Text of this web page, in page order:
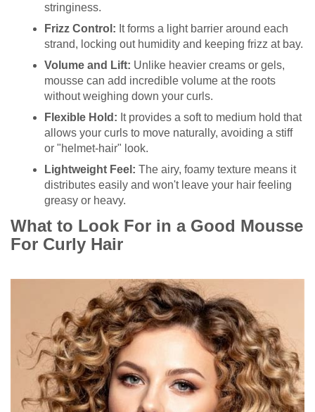
stringiness.
Frizz Control: It forms a light barrier around each
strand, locking out humidity and keeping frizz at bay.
Volume and Lift: Unlike heavier creams or gels,
mousse can add incredible volume at the roots
without weighing down your curls.
Flexible Hold: It provides a soft to medium hold that
allows your curls to move naturally, avoiding a stiff
or "helmet-hair" look.
Lightweight Feel: The airy, foamy texture means it
distributes easily and won't leave your hair feeling
greasy or heavy.
What to Look For in a Good Mousse
For Curly Hair